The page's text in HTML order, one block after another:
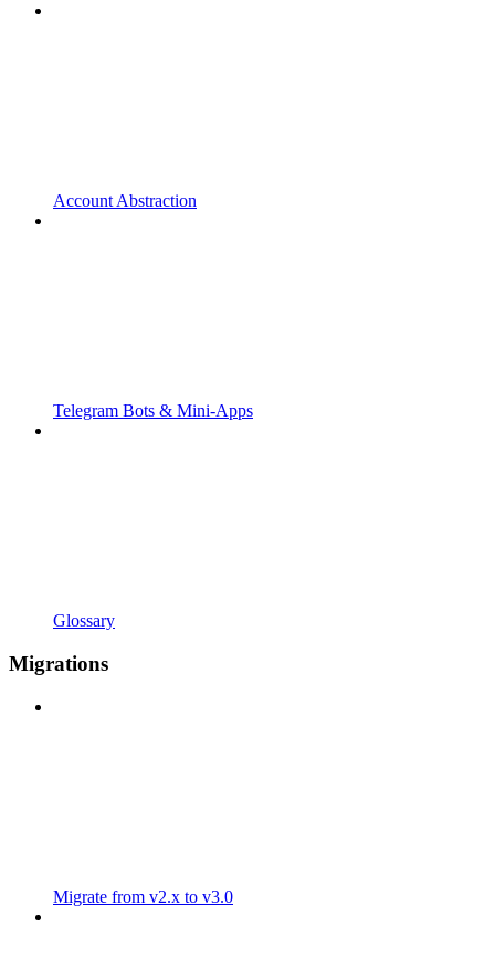
Account Abstraction
Telegram Bots & Mini-Apps
Glossary
Migrations
Migrate from v2.x to v3.0